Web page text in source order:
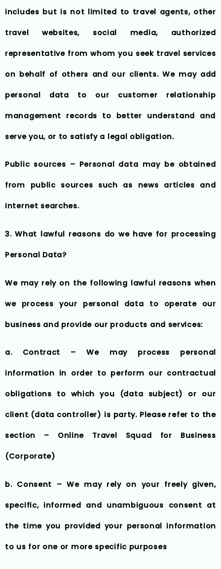
includes but is not limited to travel agents, other
travel websites, social media, authorized
representative from whom you seek travel services
on behalf of others and our clients. We may add
personal data to our customer relationship
management records to better understand and
serve you, or to satisfy a legal obligation.
Public sources – Personal data may be obtained
from public sources such as news articles and
Internet searches.
3. What lawful reasons do we have for processing
Personal Data?
We may rely on the following lawful reasons when
we process your personal data to operate our
business and provide our products and services:
a. Contract – We may process personal
information in order to perform our contractual
obligations to which you (data subject) or our
client (data controller) is party. Please refer to the
section – Online Travel Squad for Business
(Corporate)
b. Consent – We may rely on your freely given,
specific, informed and unambiguous consent at
the time you provided your personal information
to us for one or more specific purposes